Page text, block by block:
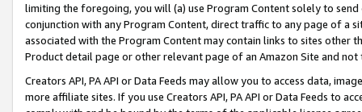
limiting the foregoing, you will (a) use Program Content solely to
conjunction with any Program Content, direct traffic to any page of a
associated with the Program Content may contain links to sites other
Product detail page or other relevant page of an Amazon Site and not
Creators API, PA API or Data Feeds may allow you to access data,
more affiliate sites. If you use Creators API, PA API or Data Feeds to